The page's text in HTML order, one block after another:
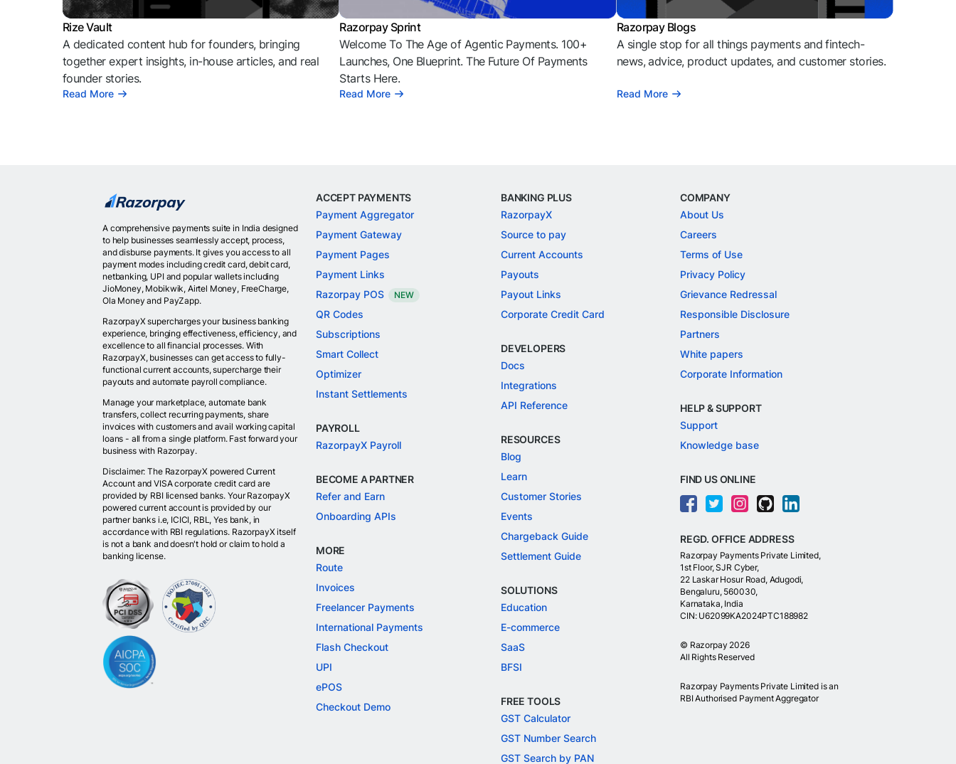
Rize Vault
A dedicated content hub for founders, bringing
together expert insights, in-house articles, and real
founder stories.
Read More
Razorpay Sprint
Welcome To The Age of Agentic Payments. 100+
Launches, One Blueprint. The Future Of Payments
Starts Here.
Read More
Razorpay Blogs
A single stop for all things payments and fintech-
news, advice, product updates, and customer stories.
Read More
A comprehensive payments suite in India designed
to help businesses seamlessly accept, process,
and disburse payments. It gives you access to all
payment modes including credit card, debit card,
netbanking, UPI and popular wallets including
JioMoney, Mobikwik, Airtel Money, FreeCharge,
Ola Money and PayZapp.
RazorpayX supercharges your business banking
experience, bringing effectiveness, efficiency, and
excellence to all financial processes. With
RazorpayX, businesses can get access to fully-
functional current accounts, supercharge their
payouts and automate payroll compliance.
Manage your marketplace, automate bank
transfers, collect recurring payments, share
invoices with customers and avail working capital
loans - all from a single platform. Fast forward your
business with Razorpay.
Disclaimer: The RazorpayX powered Current
Account and VISA corporate credit card are
provided by RBI licensed banks. Your RazorpayX
powered current account is provided by our
partner banks i.e, ICICI, RBL, Yes bank, in
accordance with RBI regulations. RazorpayX itself
is not a bank and doesn't hold or claim to hold a
banking license.
ACCEPT PAYMENTS
Payment Aggregator
Payment Gateway
Payment Pages
Payment Links
Razorpay POS
NEW
QR Codes
Subscriptions
Smart Collect
Optimizer
Instant Settlements
PAYROLL
RazorpayX Payroll
BECOME A PARTNER
Refer and Earn
Onboarding APIs
MORE
Route
Invoices
Freelancer Payments
International Payments
Flash Checkout
UPI
ePOS
Checkout Demo
BANKING PLUS
RazorpayX
Source to pay
Current Accounts
Payouts
Payout Links
Corporate Credit Card
DEVELOPERS
Docs
Integrations
API Reference
RESOURCES
Blog
Learn
Customer Stories
Events
Chargeback Guide
Settlement Guide
SOLUTIONS
Education
E-commerce
SaaS
BFSI
FREE TOOLS
GST Calculator
GST Number Search
GST Search by PAN
COMPANY
About Us
Careers
Terms of Use
Privacy Policy
Grievance Redressal
Responsible Disclosure
Partners
White papers
Corporate Information
HELP & SUPPORT
Support
Knowledge base
FIND US ONLINE
REGD. OFFICE ADDRESS
Razorpay Payments Private Limited,
1st Floor, SJR Cyber,
22 Laskar Hosur Road, Adugodi,
Bengaluru, 560030,
Karnataka, India
CIN: U62099KA2024PTC188982
© Razorpay 2026
All Rights Reserved
Razorpay Payments Private Limited is an
RBI Authorised Payment Aggregator